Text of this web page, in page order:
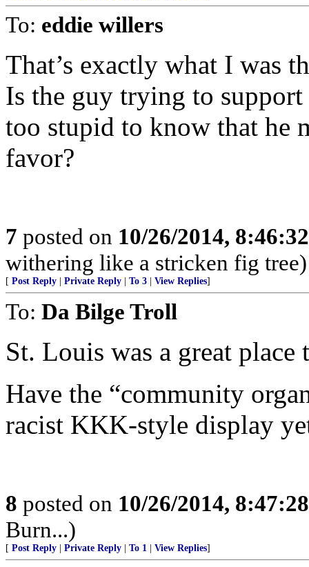
To: eddie willers
That’s exactly what I was
Is the guy trying to
too stupid to know that he
favor?
7 posted on 10/26/2014,
withering like a stricken fig tree)
[ Post Reply Private Reply To 3 View Replies]
To: Da Bilge Troll
St. Louis was a great place
Have the “community
racist KKK-style display
8 posted on 10/26/2014,
Burn...)
[ Post Reply Private Reply To 1 View Replies]